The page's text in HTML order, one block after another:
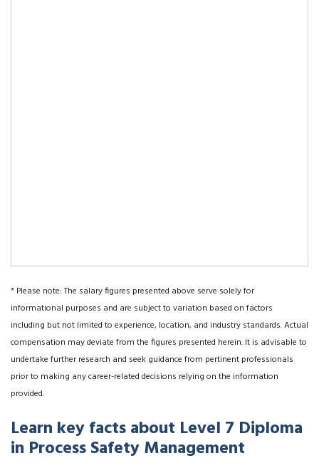
* Please note: The salary figures presented above serve solely for
informational purposes and are subject to variation based on factors
including but not limited to experience, location, and industry standards. Actual
compensation may deviate from the figures presented herein. It is advisable to
undertake further research and seek guidance from pertinent professionals
prior to making any career-related decisions relying on the information
provided.
Learn key facts about Level 7 Diploma
in Process Safety Management